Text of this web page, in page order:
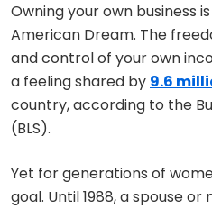
Owning your own business
American Dream. The
and control of your own
a feeling shared by 9.6
country, according to the
(BLS).
Yet for generations of
goal. Until 1988, a spouse